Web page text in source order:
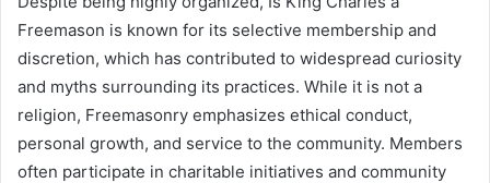
Freemason is known for its selective membership and
discretion, which has contributed to widespread curiosity
and myths surrounding its practices. While it is not a
religion, Freemasonry emphasizes ethical conduct,
personal growth, and service to the community. Members
often participate in charitable initiatives and community